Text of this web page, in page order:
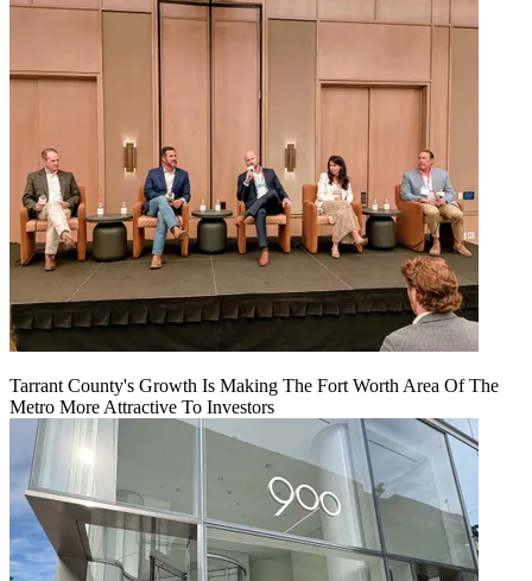
Tarrant County's Growth Is Making The Fort Worth Area Of The
Metro More Attractive To Investors